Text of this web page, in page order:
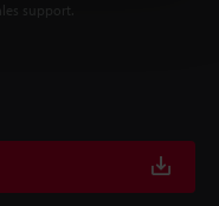
support.